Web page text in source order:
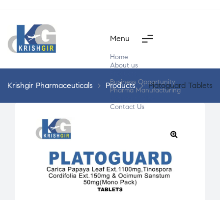
Menu
Home
About us
Business Opportunity
Pharma Manufacturing
Contact Us
Krishgir Pharmaceuticals > Products > Platoguard Tablets